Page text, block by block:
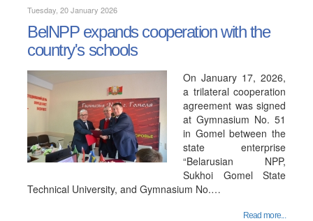
Tuesday, 20 January 2026
BelNPP expands cooperation with the
country's schools
On January 17, 2026,
a trilateral cooperation
agreement was signed
at Gymnasium No. 51
in Gomel between the
state enterprise
“Belarusian NPP,
Sukhoi Gomel State
Technical University, and Gymnasium No.…
Read more...